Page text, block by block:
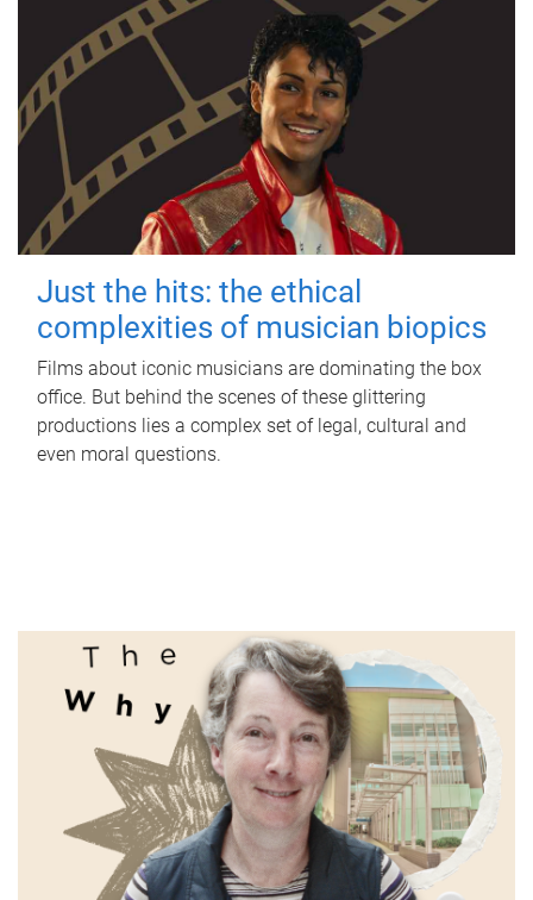
Just the hits: the ethical
complexities of musician biopics
Films about iconic musicians are dominating the box
office. But behind the scenes of these glittering
productions lies a complex set of legal, cultural and
even moral questions.